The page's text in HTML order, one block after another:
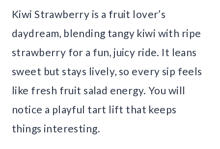
Kiwi Strawberry is a fruit lover’s
daydream, blending tangy kiwi with ripe
strawberry for a fun, juicy ride. It leans
sweet but stays lively, so every sip feels
like fresh fruit salad energy. You will
notice a playful tart lift that keeps
things interesting.